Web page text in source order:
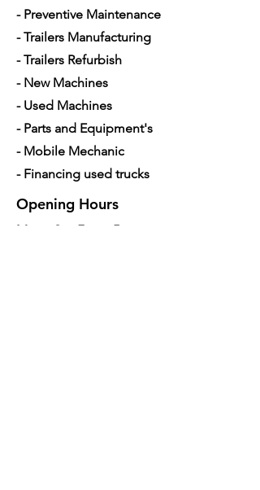
- Preventive Maintenance
- Trailers Manufacturing
- Trailers Refurbish
- New Machines
- Used Machines
- Parts and Equipment's
- Mobile Mechanic
- Financing used trucks
Opening Hours
Mon - Sat: 7am - 5pm